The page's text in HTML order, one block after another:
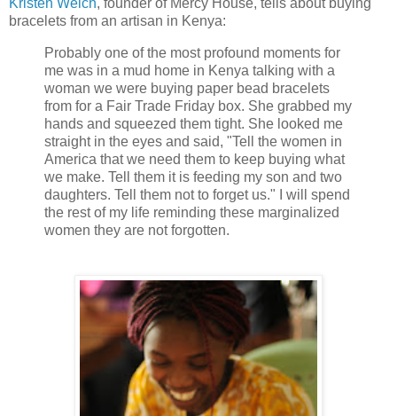
bracelets from an artisan in Kenya:
Probably one of the most profound moments for
me was in a mud home in Kenya talking with a
woman we were buying paper bead bracelets
from for a Fair Trade Friday box. She grabbed my
hands and squeezed them tight. She looked me
straight in the eyes and said, "Tell the women in
America that we need them to keep buying what
we make. Tell them it is feeding my son and two
daughters. Tell them not to forget us." I will spend
the rest of my life reminding these marginalized
women they are not forgotten.